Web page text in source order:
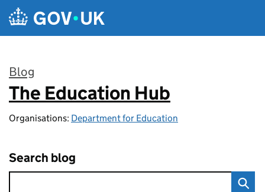
Skip to main content
Blog
:
The Education Hub
Organisations: Department for Education
Search blog